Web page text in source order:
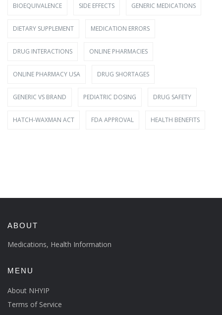
BIOEQUIVALENCE SIDE EFFECTS GENERIC MEDICATIONS
DIETARY SUPPLEMENT MEDICATION ERRORS
DRUG INTERACTIONS ONLINE PHARMACIES
ONLINE PHARMACY USA DRUG SHORTAGES
GENERIC VS BRAND PEDIATRIC DOSING DRUG SAFETY
HATCH-WAXMAN ACT FDA APPROVAL HEALTH BENEFITS
ABOUT
Medications, Health Information
MENU
About NHYIP
Terms of Service